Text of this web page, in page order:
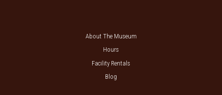
About The Museum
Hours
Facility Rentals
Blog